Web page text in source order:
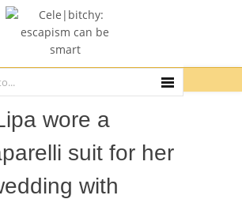
wore a
suit for her
with